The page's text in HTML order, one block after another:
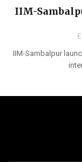
IIM-
IIM-Sambalpur